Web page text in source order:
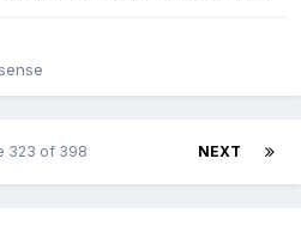
NEXT
323 of 398